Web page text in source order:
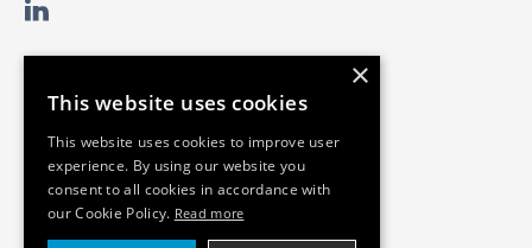
×
This website uses cookies
This website uses cookies to improve user
experience. By using our website you
consent to all cookies in accordance with
our Cookie Policy. Read more